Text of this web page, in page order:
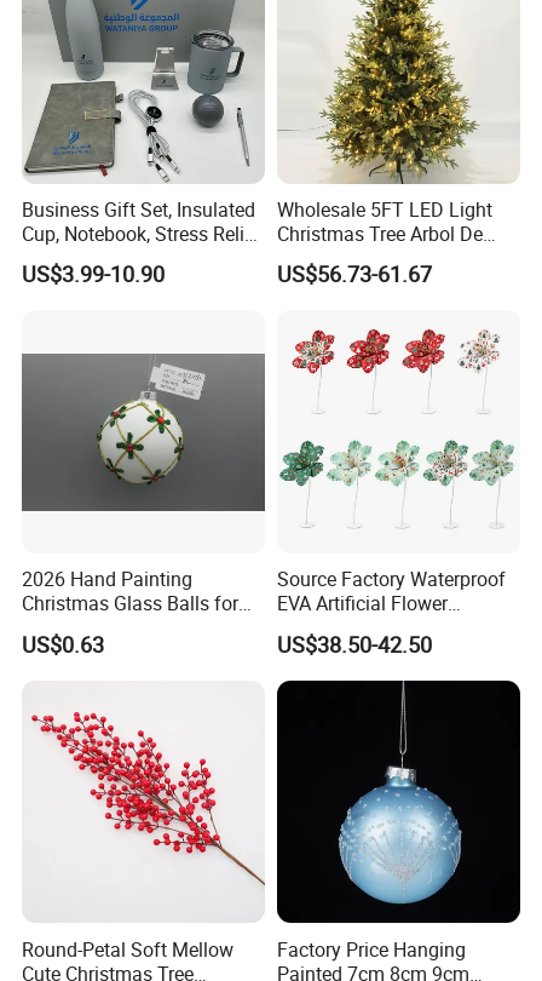
Business Gift Set, Insulated
Cup, Notebook, Stress Relief
Ball Holder, High-End
Customer Gift Box
US$3.99-10.90
Wholesale 5FT LED Light
Christmas Tree Arbol De
Navidad
US$56.73-61.67
2026 Hand Painting
Christmas Glass Balls for
Tree Decoration
US$0.63
Source Factory Waterproof
EVA Artificial Flower
Christmas Ornaments
Decorate Holiday Scenes
US$38.50-42.50
Round-Petal Soft Mellow
Cute Christmas Tree
Factory Price Hanging
Painted 7cm 8cm 9cm